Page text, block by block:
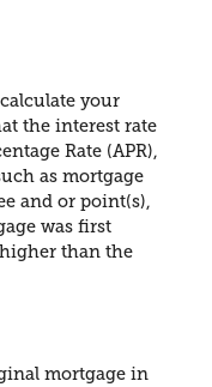
your
the interest rate
Rate (APR),
as mortgage
and or point(s),
was first
than the
mortgage in